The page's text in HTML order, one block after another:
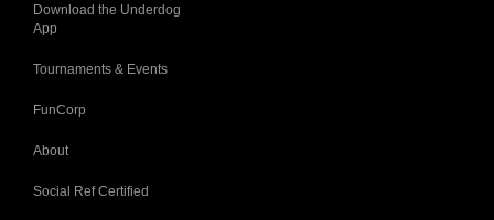
Download the Underdog
App
Tournaments & Events
FunCorp
About
Social Ref Certified